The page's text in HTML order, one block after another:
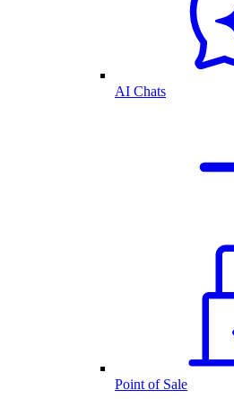
AI Chats
Point of Sale